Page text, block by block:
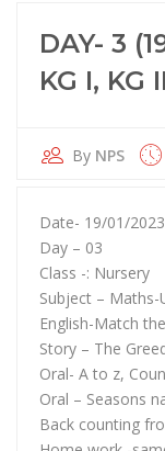
DAY- 3
KG I, KG II
By NPS
Date- 19/01/2023
Day – 03
Class -: Nursery
Subject – Maths-
English-Match
Story – The
Oral- A to z,
Oral – Seasons
Back counting